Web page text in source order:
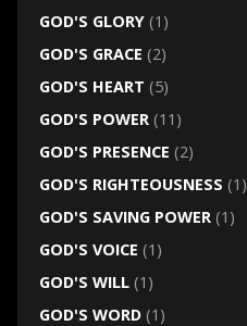
GOD'S GLORY(1)
GOD'S GRACE (2)
GOD'S HEART (5)
GOD'S POWER(11)
GOD'S PRESENCE (2)
GOD'S RIGHTEOUSNESS (1)
GOD'S SAVING POWER(1)
GOD'S VOICE (1)
GOD'S WILL(1)
GOD'S WORD(1)